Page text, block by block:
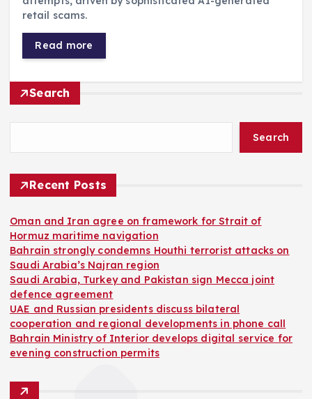
retail scams.
Read more
Search
Search
Recent Posts
Oman and Iran agree on framework for Strait of
Hormuz maritime navigation
Bahrain strongly condemns Houthi terrorist attacks on
Saudi Arabia’s Najran region
Saudi Arabia, Turkey and Pakistan sign Mecca joint
defence agreement
UAE and Russian presidents discuss bilateral
cooperation and regional developments in phone call
Bahrain Ministry of Interior develops digital service for
evening construction permits